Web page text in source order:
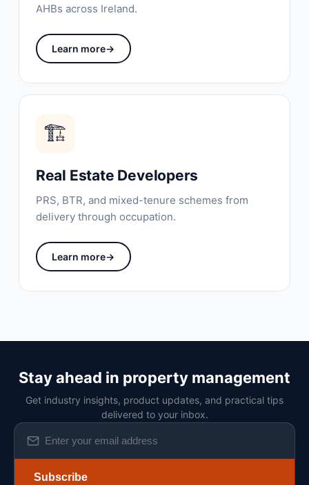
AHBs across Ireland.
Learn more→
🏗️
Real Estate Developers
PRS, BTR, and mixed-tenure schemes from
delivery through occupation.
Learn more→
Stay ahead in property management
Get industry insights, product updates, and practical tips
delivered to your inbox.
Subscribe